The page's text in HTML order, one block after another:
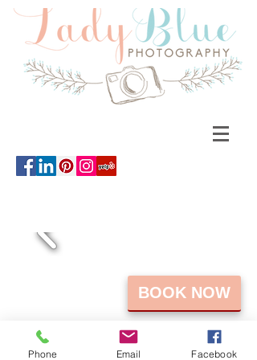
BOOK NOW
Phone Email Facebook